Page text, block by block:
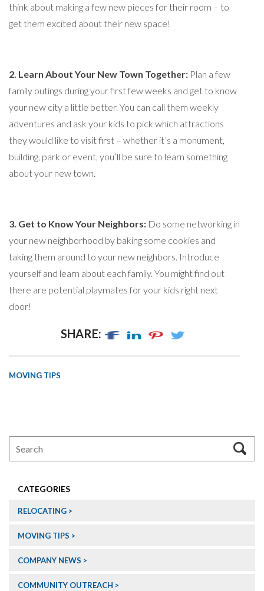
think about making a few new pieces for their room – to
get them excited about their new space!
2. Learn About Your New Town Together: Plan a few
family outings during your first few weeks and get to know
your new city a little better. You can call them weekly
adventures and ask your kids to pick which attractions
they would like to visit first – whether it’s a monument,
building, park or event, you’ll be sure to learn something
about your new town.
3. Get to Know Your Neighbors: Do some networking in
your new neighborhood by baking some cookies and
taking them around to your new neighbors. Introduce
yourself and learn about each family. You might find out
there are potential playmates for your kids right next
door!
SHARE:
MOVING TIPS
CATEGORIES
RELOCATING
MOVING TIPS
COMPANY NEWS
COMMUNITY OUTREACH